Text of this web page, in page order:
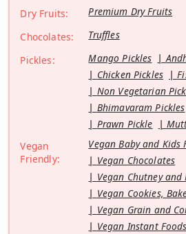
Dry Fruits:
Premium Dry Fruits
Chocolates:
Truffles
Pickles:
Mango Pickles
Chicken Pickles
Non Vegetarian
Bhimavaram Pickles
Prawn Pickle
Vegan
Friendly:
Vegan Baby and Kids
Vegan Chocolates
Vegan Chutney and
Vegan Cookies,
Vegan Grain and
Vegan Instant Foods